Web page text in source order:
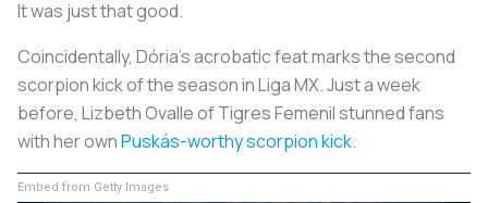
It was justthatgood.
Coincidentally, Dória’s acrobatic feat marks the second
scorpion kick of the season in Liga MX. Just a week
before, Lizbeth Ovalle of Tigres Femenil stunned fans
with her ownPuskás-worthy scorpion kick.
Embed from Getty Images